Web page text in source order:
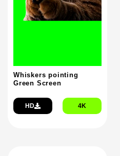
Whiskers pointing
Green Screen
HD 4K